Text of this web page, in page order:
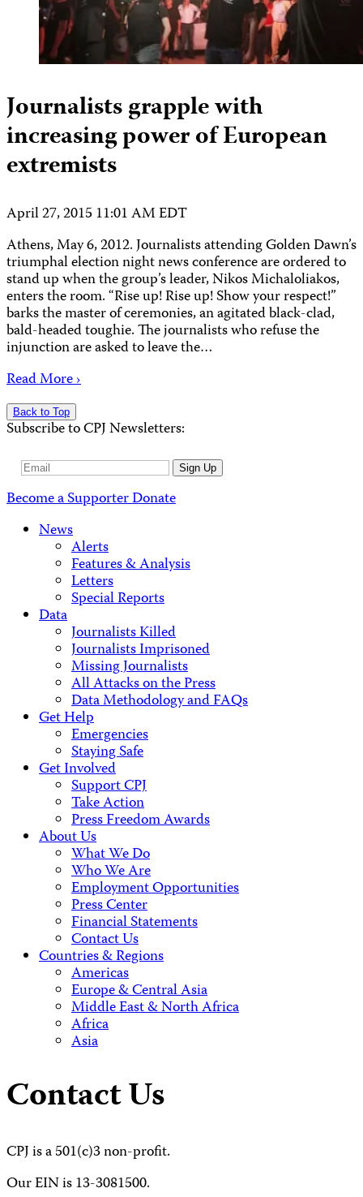
Journalists grapple with
increasing power of European
extremists
April 27, 2015 11:01 AM EDT
Athens, May 6, 2012. Journalists attending Golden Dawn’s
triumphal election night news conference are ordered to
stand up when the group’s leader, Nikos Michaloliakos,
enters the room. “Rise up! Rise up! Show your respect!”
barks the master of ceremonies, an agitated black-clad,
bald-headed toughie. The journalists who refuse the
injunction are asked to leave the…
Read More ›
Back to Top
Subscribe to CPJ Newsletters:
Email
Sign Up
Become a SupporterDonate
News
Alerts
Features & Analysis
Letters
Special Reports
Data
Journalists Killed
Journalists Imprisoned
Missing Journalists
All Attacks on the Press
Data Methodology and FAQs
Get Help
Emergencies
Staying Safe
Get Involved
Support CPJ
Take Action
Press Freedom Awards
About Us
What We Do
Who We Are
Employment Opportunities
Press Center
Financial Statements
Contact Us
Countries & Regions
Americas
Europe & Central Asia
Middle East & North Africa
Africa
Asia
Contact Us
CPJ is a 501(c)3 non-profit.
Our EIN is 13-3081500.